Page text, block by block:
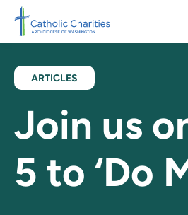
Skip to main content
ARTICLES
Join us
5 to ‘Do